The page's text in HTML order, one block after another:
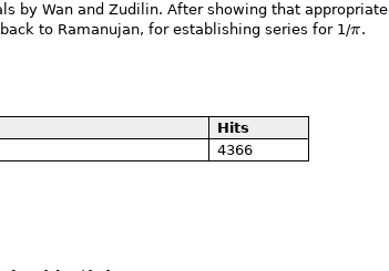
by Wan and Zudilin. After showing that appropriate
to Ramanujan, for establishing series for 1/\pi
π.
Hits
4366